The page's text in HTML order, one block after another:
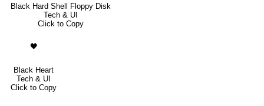
Black Hard Shell Floppy Disk
Tech & UI
Click to Copy
🖤
Black Heart
Tech & UI
Click to Copy